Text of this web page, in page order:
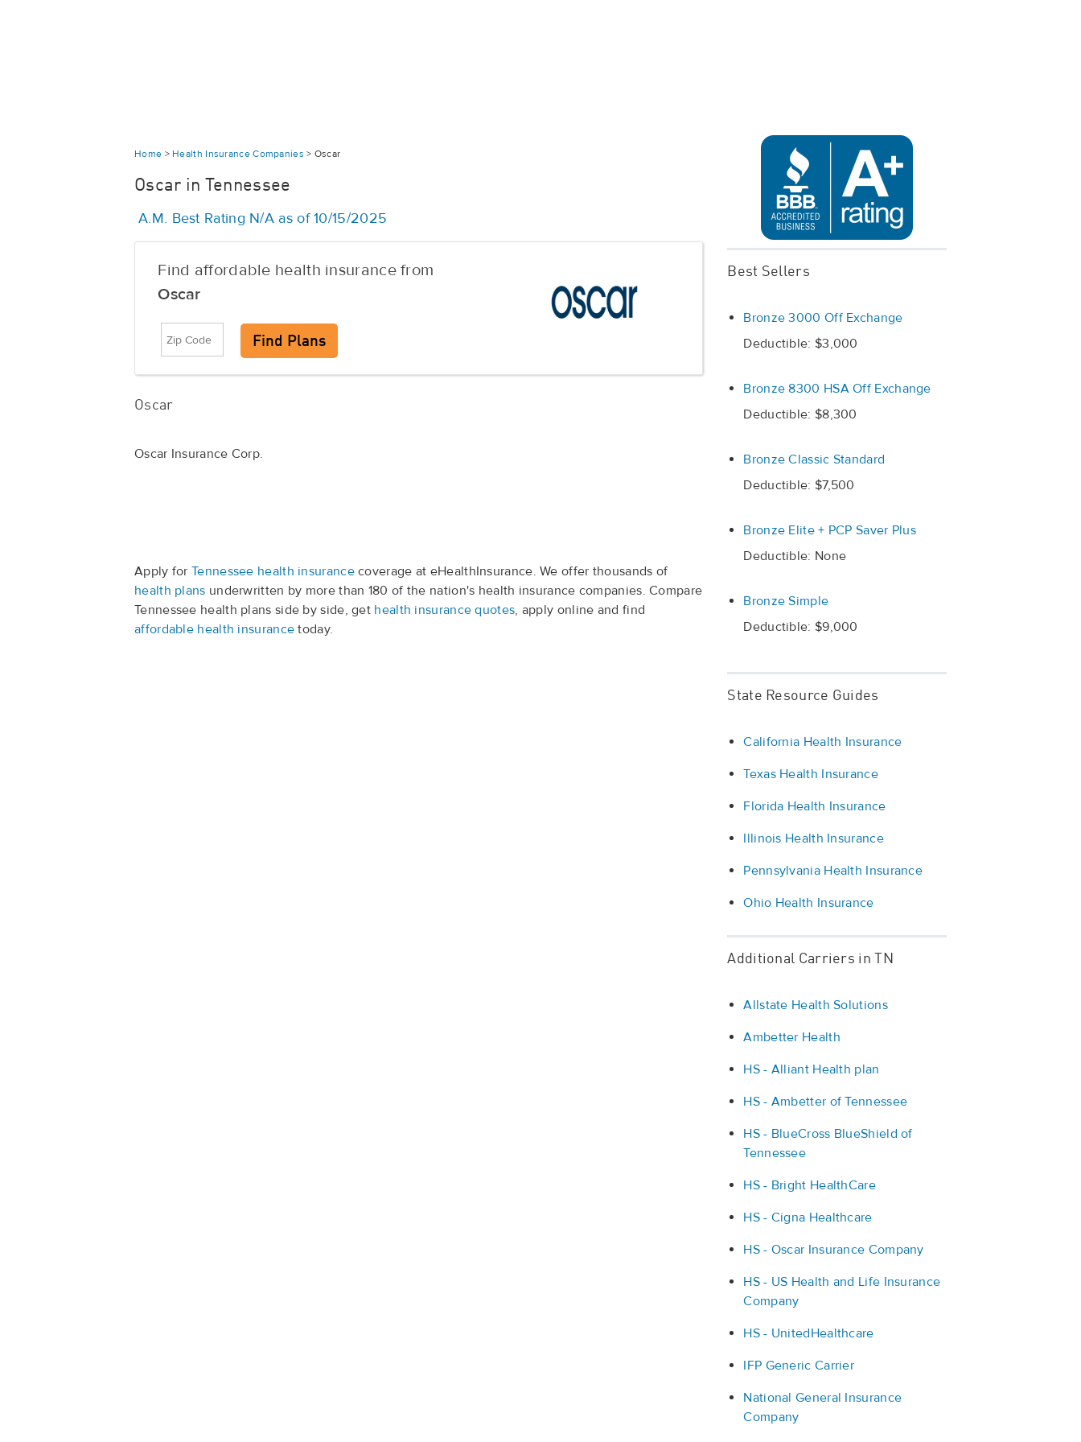
Home > Health Insurance Companies > Oscar
Oscar in Tennessee
A.M. Best Rating N/A as of 10/15/2025
Find affordable health insurance from
Oscar
Oscar
Oscar Insurance Corp.
Apply for Tennessee health insurancecoverage at eHealthInsurance. We offer thousands of
health plans underwritten by more than 180 of the nation's health insurance companies. Compare
Tennessee health plans side by side, get health insurance quotes, apply online and find
affordable health insurance today.
Best Sellers
Bronze 3000 Off Exchange
Deductible: $3,000
Bronze 8300 HSA Off Exchange
Deductible: $8,300
Bronze Classic Standard
Deductible: $7,500
Bronze Elite + PCP Saver Plus
Deductible: None
Bronze Simple
Deductible: $9,000
State Resource Guides
California Health Insurance
Texas Health Insurance
Florida Health Insurance
Illinois Health Insurance
Pennsylvania Health Insurance
Ohio Health Insurance
Additional Carriers in TN
Allstate Health Solutions
Ambetter Health
HS - Alliant Health plan
HS - Ambetter of Tennessee
HS - BlueCross BlueShield of
Tennessee
HS - Bright HealthCare
HS - Cigna Healthcare
HS - Oscar Insurance Company
HS - US Health and Life Insurance
Company
HS - UnitedHealthcare
IFP Generic Carrier
National General Insurance
Company